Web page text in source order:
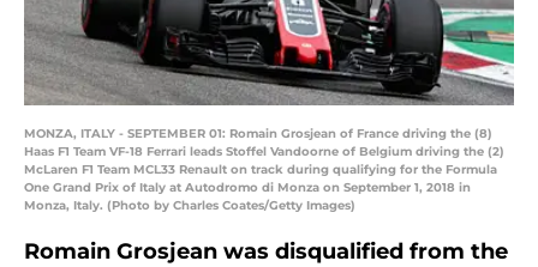
MONZA, ITALY - SEPTEMBER 01: Romain Grosjean of France driving the (8)
Haas F1 Team VF-18 Ferrari leads Stoffel Vandoorne of Belgium driving the (2)
McLaren F1 Team MCL33 Renault on track during qualifying for the Formula
One Grand Prix of Italy at Autodromo di Monza on September 1, 2018 in
Monza, Italy. (Photo by Charles Coates/Getty Images)
Romain Grosjean was disqualified from the